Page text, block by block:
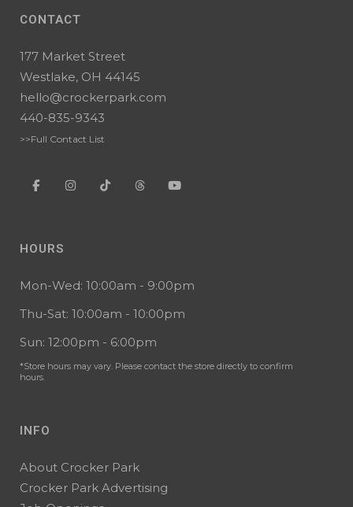
CONTACT
177 Market Street
Westlake, OH 44145
hello@crockerpark.com
440-835-9343
>>Full Contact List
HOURS
Mon-Wed: 10:00am - 9:00pm
Thu-Sat: 10:00am - 10:00pm
Sun: 12:00pm - 6:00pm
*Store hours may vary. Please contact the store directly to confirm
hours.
INFO
About Crocker Park
Crocker Park Advertising